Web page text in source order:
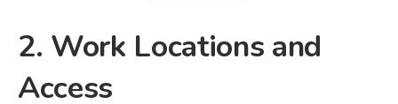
2. Work Locations and
Access